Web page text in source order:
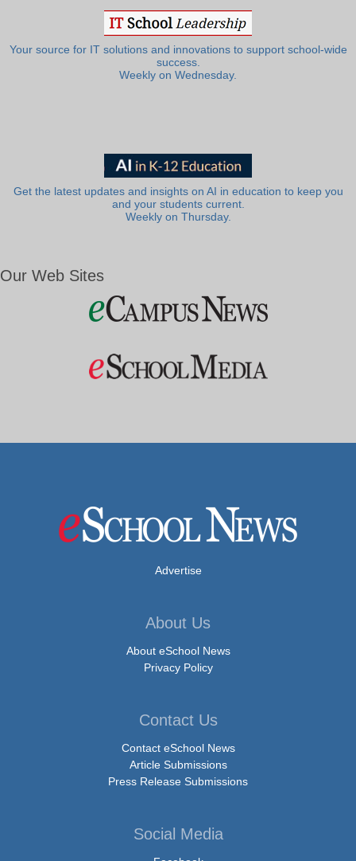
Your source for IT solutions and innovations to support school-wide
success.
Weekly on Wednesday.
Get the latest updates and insights on AI in education to keep you
and your students current.
Weekly on Thursday.
Our Web Sites
Advertise
About Us
About eSchool News
Privacy Policy
Contact Us
Contact eSchool News
Article Submissions
Press Release Submissions
Social Media